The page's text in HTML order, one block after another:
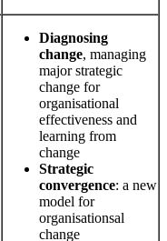
Diagnosing
change, managing
major strategic
change for
organisational
effectiveness and
learning from
change
Strategic
convergence: a new
model for
organisationsal
change